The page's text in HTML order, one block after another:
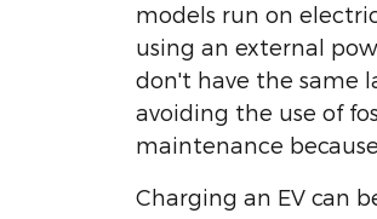
models run on
using an external
don't have the same
avoiding the use of
maintenance
Charging an EV can